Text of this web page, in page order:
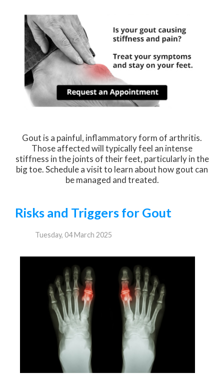
Gout is a painful, inflammatory form of arthritis.
Those affected will typically feel an intense
stiffness in the joints of their feet, particularly in the
big toe. Schedule a visit to learn about how gout can
be managed and treated.
Risks and Triggers for Gout
Tuesday, 04 March 2025